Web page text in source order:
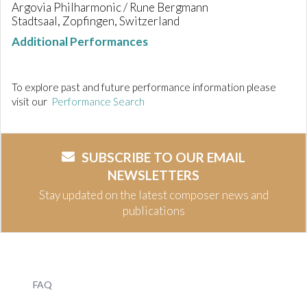
Argovia Philharmonic / Rune Bergmann
Stadtsaal, Zopfingen, Switzerland
Additional Performances
To explore past and future performance information please
visit our Performance Search
SUBSCRIBE TO OUR EMAIL
NEWSLETTERS
Stay updated on the latest composer news and
publications
FAQ